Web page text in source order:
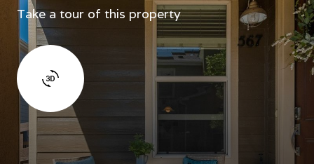
Take a tour of this property